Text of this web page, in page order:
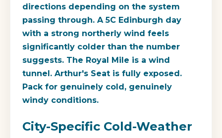
directions depending on the system
passing through. A 5C Edinburgh day
with a strong northerly wind feels
significantly colder than the number
suggests. The Royal Mile is a wind
tunnel. Arthur's Seat is fully exposed.
Pack for genuinely cold, genuinely
windy conditions.
City-Specific Cold-Weather